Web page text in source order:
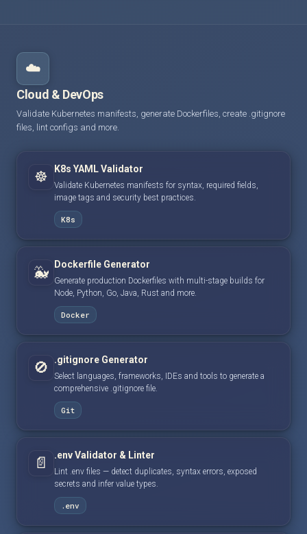
☁️
Cloud & DevOps
Validate Kubernetes manifests, generate Dockerfiles, create .gitignore
files, lint configs and more.
☸️ K8s YAML Validator
Validate Kubernetes manifests for syntax, required fields,
image tags and security best practices.
K8s
🐳 Dockerfile Generator
Generate production Dockerfiles with multi-stage builds for
Node, Python, Go, Java, Rust and more.
Docker
🚫 .gitignore Generator
Select languages, frameworks, IDEs and tools to generate a
comprehensive .gitignore file.
Git
📄 .env Validator & Linter
Lint .env files — detect duplicates, syntax errors, exposed
secrets and infer value types.
.env